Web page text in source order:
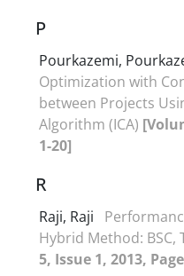
P
Pourkazemi,
Optimization with
between Projects
Algorithm (ICA)
1-20]
R
Raji, Raji
Hybrid Method: BSC,
5, Issue 1, 2013,